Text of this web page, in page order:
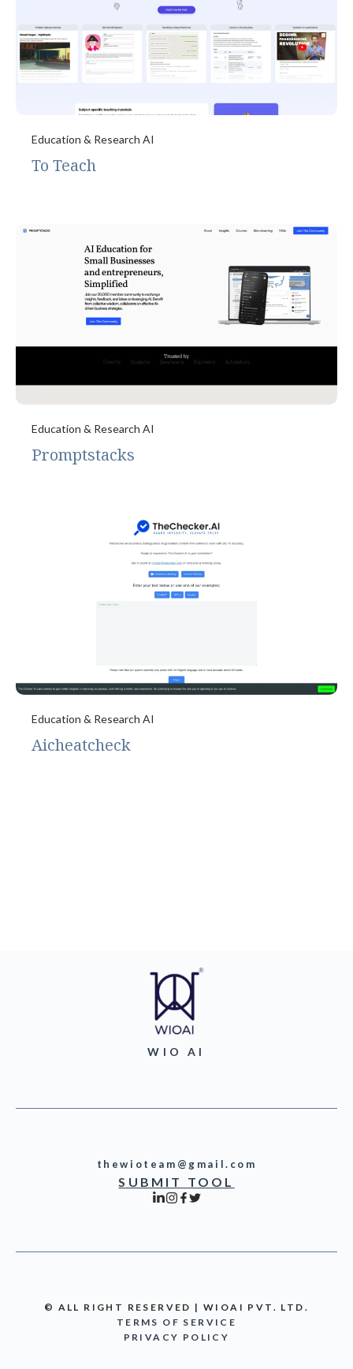
Education & Research AI
To Teach
Education & Research AI
Promptstacks
Education & Research AI
Aicheatcheck
WIO AI
thewioteam@gmail.com
SUBMIT TOOL
© ALL RIGHT RESERVED | WIOAI PVT. LTD.
TERMS OF SERVICE
PRIVACY POLICY